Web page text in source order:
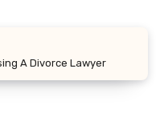
A Divorce Lawyer